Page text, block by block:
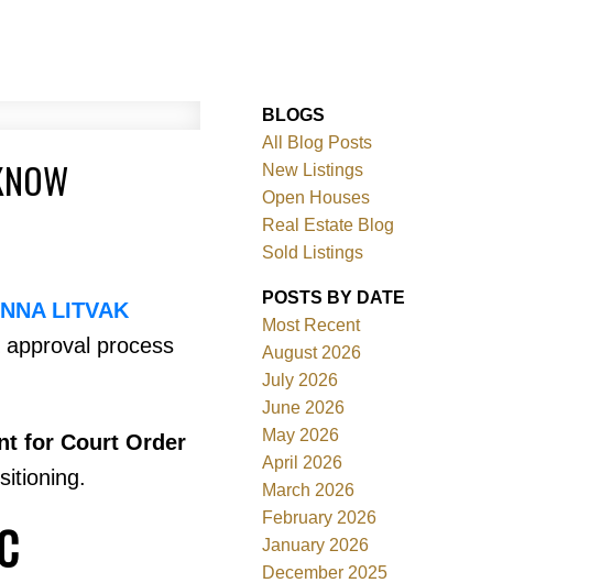
LITVAK
process
for Court Order
BLOGS
All Blog Posts
New Listings
Open Houses
Real Estate Blog
Sold Listings
POSTS BY DATE
Most Recent
August 2026
July 2026
June 2026
May 2026
April 2026
March 2026
February 2026
January 2026
December 2025